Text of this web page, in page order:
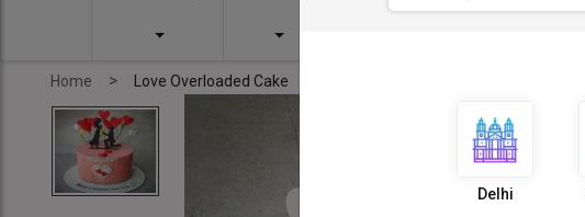
Home > Love Overloaded Cake
Delhi